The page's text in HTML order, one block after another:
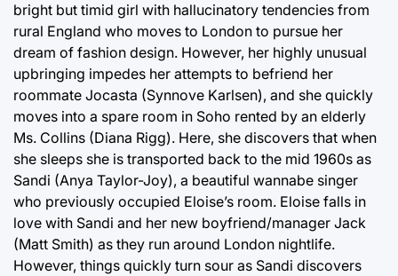
bright but timid girl with hallucinatory tendencies from
rural England who moves to London to pursue her
dream of fashion design. However, her highly unusual
upbringing impedes her attempts to befriend her
roommate Jocasta (Synnove Karlsen), and she quickly
moves into a spare room in Soho rented by an elderly
Ms. Collins (Diana Rigg). Here, she discovers that when
she sleeps she is transported back to the mid 1960s as
Sandi (Anya Taylor-Joy), a beautiful wannabe singer
who previously occupied Eloise’s room. Eloise falls in
love with Sandi and her new boyfriend/manager Jack
(Matt Smith) as they run around London nightlife.
However, things quickly turn sour as Sandi discovers